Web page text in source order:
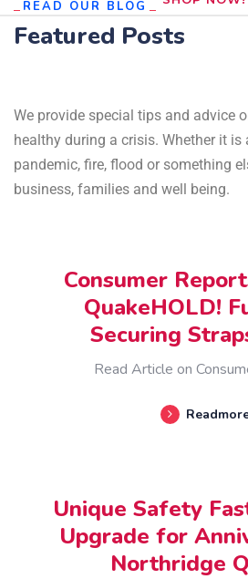
READ OUR BLOG
Featured Posts
We provide special tips and advice
healthy during a crisis. Whether it is
pandemic, fire, flood or something
business, families and well being.
Consumer
QuakeHOLD!
Securing
Read Article on
Unique Safety
Upgrade for
Northridge